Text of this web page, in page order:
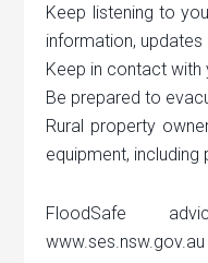
Keep listening to
information, updates
Keep in contact with
Be prepared to
Rural property
equipment, including
FloodSafe
www.ses.nsw.gov.au